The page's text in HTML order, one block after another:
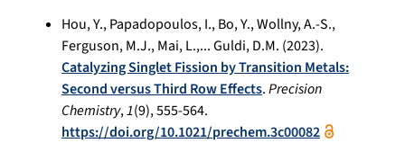
Hou, Y., Papadopoulos, I., Bo, Y., Wollny, A.-S.,
Ferguson, M.J., Mai, L.,... Guldi, D.M. (2023).
Catalyzing Singlet Fission by Transition Metals:
Second versus Third Row Effects.Precision
Chemistry,1(9), 555-564.
https://doi.org/10.1021/prechem.3c00082